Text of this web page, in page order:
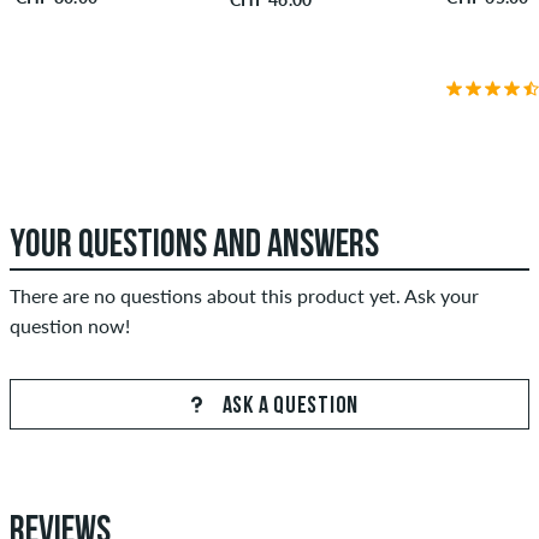
YOUR QUESTIONS AND ANSWERS
There are no questions about this product yet. Ask your
question now!
ASK A QUESTION